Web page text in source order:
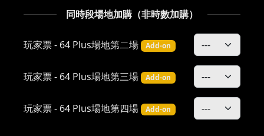
同時段場地加購（非時數加購）
玩家票 - 64 Plus場地第二場 Add-on
玩家票 - 64 Plus場地第三場 Add-on
玩家票 - 64 Plus場地第四場 Add-on